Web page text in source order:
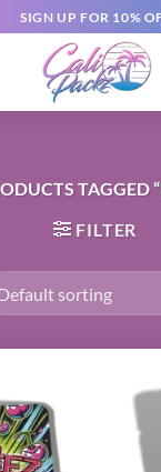
SIGN UP FOR 10%
TAGGED
FILTER